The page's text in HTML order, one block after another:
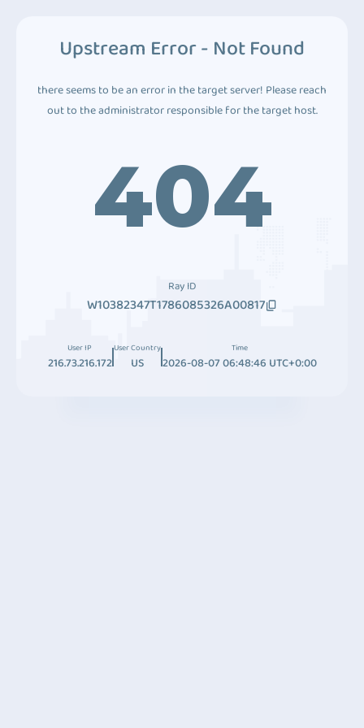
Upstream Error - Not Found
there seems to be an error in the target server! Please reach
out to the administrator responsible for the target host.
404
Ray ID
W10382347T1786085326A00817
User IP
216.73.216.172
User Country
US
Time
2026-08-07 06:48:46 UTC+0:00